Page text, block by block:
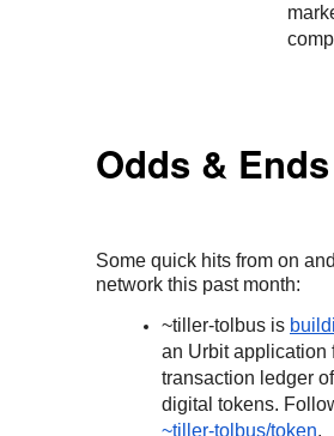
Odds & Ends
Some quick hits from on
network this past month:
~tiller-tolbus is
an Urbit application
transaction ledger
digital tokens.
~tiller-tolbus/token.